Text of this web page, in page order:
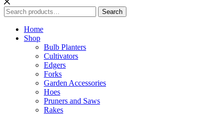
Search
for:
Search
Home
Shop
Bulb Planters
Cultivators
Edgers
Forks
Garden Accessories
Hoes
Pruners and Saws
Rakes